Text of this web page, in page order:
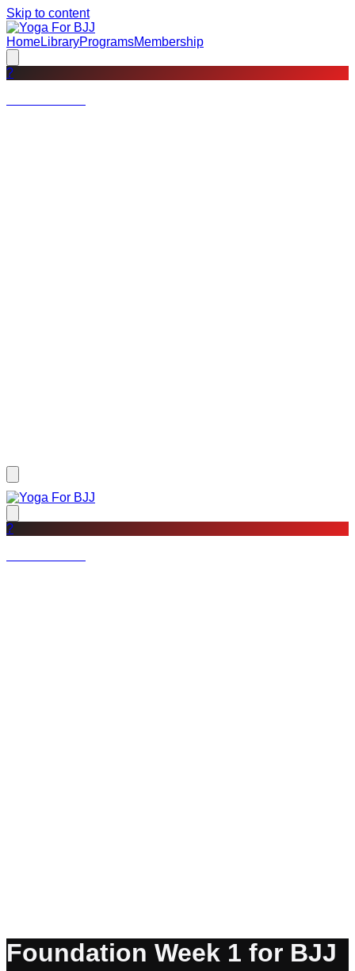
Skip to content
HomeLibraryProgramsMembership
?
?
Foundation Week 1 for BJJ